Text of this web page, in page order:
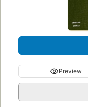
Preview